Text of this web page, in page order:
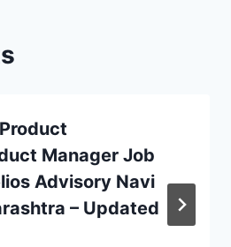
Manager Job
Advisory Navi
– Updated